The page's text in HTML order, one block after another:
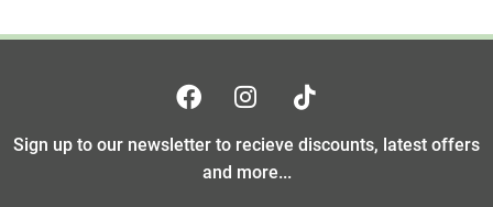
Sign up to our newsletter to recieve discounts, latest offers
and more...